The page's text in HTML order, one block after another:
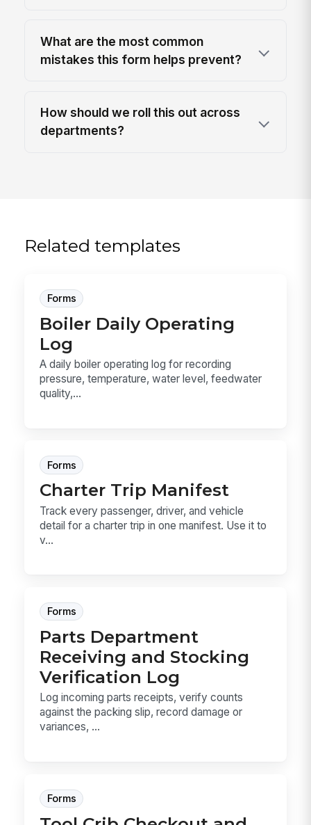
What are the most common
mistakes this form helps prevent?
How should we roll this out across
departments?
Related templates
Forms
Boiler Daily Operating
Log
A daily boiler operating log for recording
pressure, temperature, water level, feedwater
quality,...
Forms
Charter Trip Manifest
Track every passenger, driver, and vehicle
detail for a charter trip in one manifest. Use it to
v...
Forms
Parts Department
Receiving and Stocking
Verification Log
Log incoming parts receipts, verify counts
against the packing slip, record damage or
variances, ...
Forms